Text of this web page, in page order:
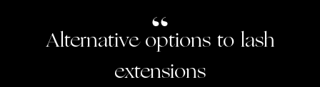
Alternative options to lash
extensions